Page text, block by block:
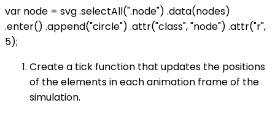
var node = svg .selectAll(".node") .data(nodes)
.enter() .append("circle") .attr("class", "node") .attr("r",
5);
Create a tick function that updates the positions
of the elements in each animation frame of the
simulation.